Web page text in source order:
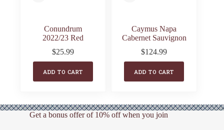
Conundrum
2022/23 Red
$25.99
ADD TO CART
Caymus Napa
Cabernet Sauvignon
$124.99
ADD TO CART
Get a bonus offer of 10% off when you join